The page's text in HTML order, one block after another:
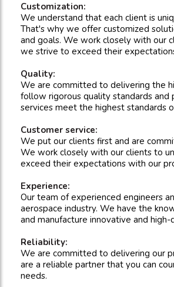
Customization:
We understand that each client is
That's why we offer customized
and goals. We work closely with our
we strive to exceed their
Quality:
We are committed to delivering the
follow rigorous quality standards and
services meet the highest standards
Customer service:
We put our clients first and are
We work closely with our clients to
exceed their expectations with our
Experience:
Our team of experienced engineers
aerospace industry. We have the
and manufacture innovative and
Reliability:
We are committed to delivering our
are a reliable partner that you can
needs.